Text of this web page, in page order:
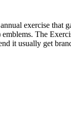
exercise that
The
it usually get